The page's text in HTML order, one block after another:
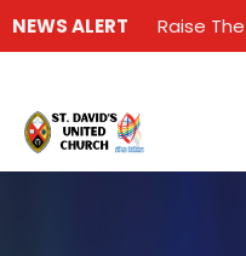
NEWS ALERT Raise